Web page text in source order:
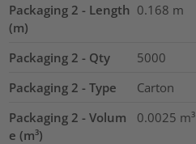
Packaging 2 - Length
(m)
0.168 m
Packaging 2 - Qty
5000
Packaging 2 - Type
Carton
Packaging 2 - Volum
e (m³)
0.0025 m³